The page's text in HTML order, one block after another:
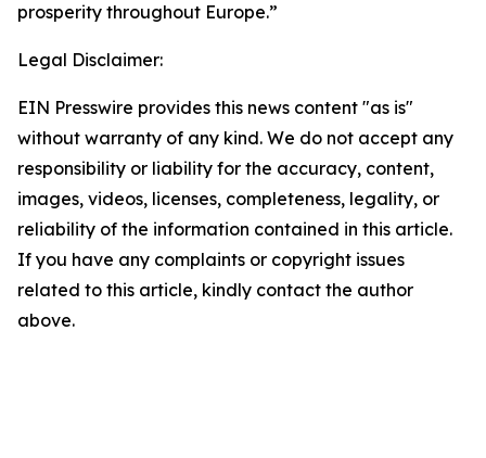
prosperity throughout Europe.”
Legal Disclaimer:
EIN Presswire provides this news content "as is"
without warranty of any kind. We do not accept any
responsibility or liability for the accuracy, content,
images, videos, licenses, completeness, legality, or
reliability of the information contained in this article.
If you have any complaints or copyright issues
related to this article, kindly contact the author
above.